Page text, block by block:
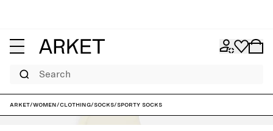
Search
ARKET/Women/Clothing/Socks/Sporty Socks